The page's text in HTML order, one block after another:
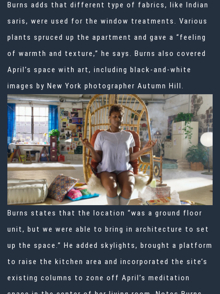
Burns adds that different type of fabrics, like Indian
saris, were used for the window treatments. Various
plants spruced up the apartment and gave a “feeling
of warmth and texture,” he says. Burns also covered
April’s space with art, including black-and-white
images by New York photographer Autumn Hill.
Burns states that the location “was a ground floor
unit, but we were able to bring in architecture to set
up the space.” He added skylights, brought a platform
to raise the kitchen area and incorporated the site’s
existing columns to zone off April’s meditation